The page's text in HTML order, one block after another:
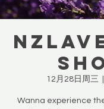
12月28日周三
Wanna experience